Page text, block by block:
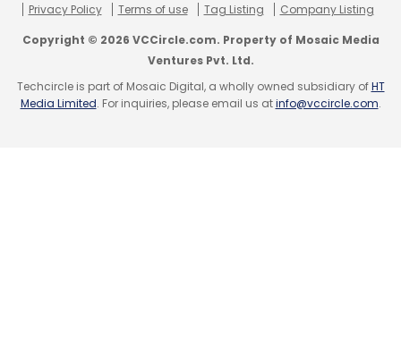
Infosys Logistics Firm Kardex
Business
Transformation
Indian IT Services Infosys Cobalt
Privacy Policy
Terms of use Tag Listing Company Listing
Copyright © 2026 VCCircle.com. Property of Mosaic Media
Ventures Pvt. Ltd.
Techcircle is part of Mosaic Digital, a wholly owned subsidiary ofHT
Media Limited. For inquiries, please email us atinfo@vccircle.com.